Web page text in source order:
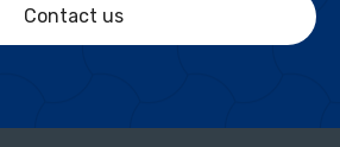
Contact us